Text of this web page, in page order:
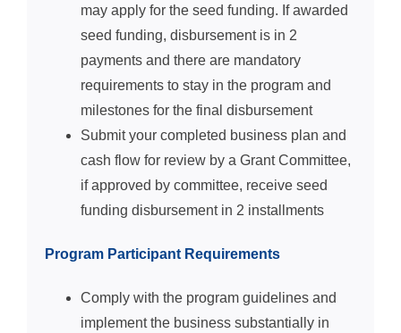
may apply for the seed funding. If awarded
seed funding, disbursement is in 2
payments and there are mandatory
requirements to stay in the program and
milestones for the final disbursement
Submit your completed business plan and
cash flow for review by a Grant Committee,
if approved by committee, receive seed
funding disbursement in 2 installments
Program Participant Requirements
Comply with the program guidelines and
implement the business substantially in